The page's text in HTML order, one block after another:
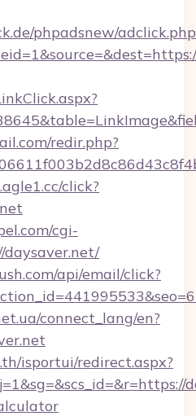
phpadsnew/
redir.php?
click?
cgi-
daysaver.net/
api/email/click?
connect_lang/en?
isportui/redirect.aspx?